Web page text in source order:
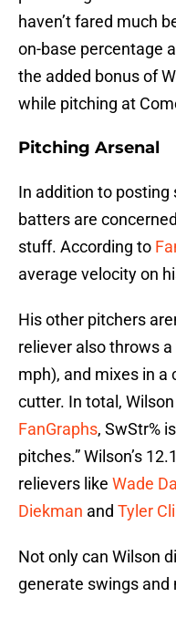
haven’t fared much
on-base percentage
the added bonus of
while pitching at
Pitching Arsenal
In addition to posting
batters are
stuff. According to
average velocity on
His other pitchers
reliever also throws
mph), and mixes in a
cutter. In total,
FanGraphs, SwStr%
pitches.” Wilson’s
relievers like Wade
Diekman and Tyler
Not only can Wilson
generate swings and